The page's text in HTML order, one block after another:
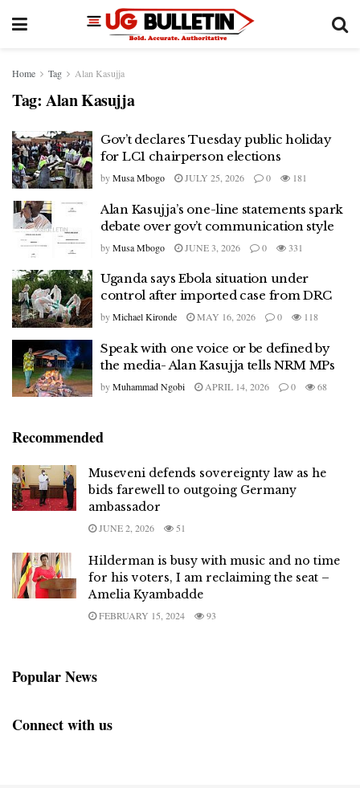
Home Tag Alan Kasujja
Tag: Alan Kasujja
Gov’t declares Tuesday public holiday
for LC1 chairperson elections
byMusa Mbogo JULY 25, 2026 0 181
Alan Kasujja’s one-line statements spark
debate over gov’t communication style
byMusa Mbogo JUNE 3, 2026 0 331
Uganda says Ebola situation under
control after imported case from DRC
byMichael Kironde MAY 16, 2026 0 118
Speak with one voice or be defined by
the media- Alan Kasujja tells NRM MPs
byMuhammad Ngobi APRIL 14, 2026 0 68
Recommended
Museveni defends sovereignty law as he
bids farewell to outgoing Germany
ambassador
JUNE 2, 2026 51
Hilderman is busy with music and no time
for his voters, I am reclaiming the seat –
Amelia Kyambadde
FEBRUARY 15, 2024 93
Popular News
Connect with us